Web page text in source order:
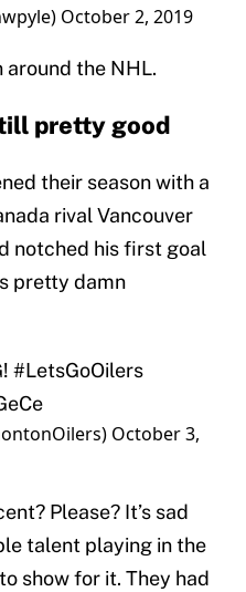
October 2, 2019
around the NHL.
pretty good
their season with a
rival Vancouver
notched his first goal
pretty damn
#LetsGoOilers
October 3,
Please? It’s sad
talent playing in the
show for it. They had